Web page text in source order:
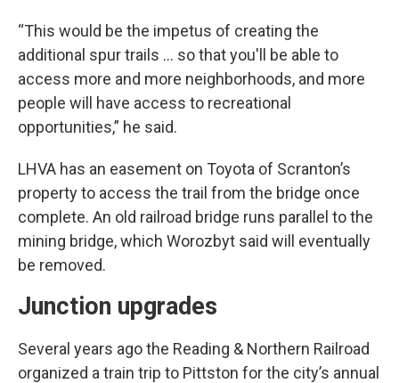
“This would be the impetus of creating the
additional spur trails … so that you'll be able to
access more and more neighborhoods, and more
people will have access to recreational
opportunities,” he said.
LHVA has an easement on Toyota of Scranton’s
property to access the trail from the bridge once
complete. An old railroad bridge runs parallel to the
mining bridge, which Worozbyt said will eventually
be removed.
Junction upgrades
Several years ago the Reading & Northern Railroad
organized a train trip to Pittston for the city’s annual